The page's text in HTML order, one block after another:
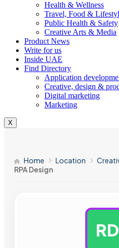
Health & Wellness
Travel, Food &
Public Health & Safety
Creative Arts & Media
Product News
Write for us
Inside UAE
Find Directory
Application
Creative, design &
Digital marketing
Marketing
X
Home Location
RPA Design
RD